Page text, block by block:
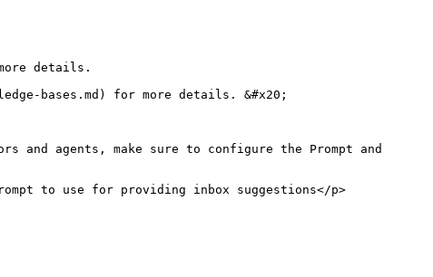
details.
bases.md) for more details. &#x20;
and agents, make sure to configure the Prompt and
to use for providing inbox suggestions</p>